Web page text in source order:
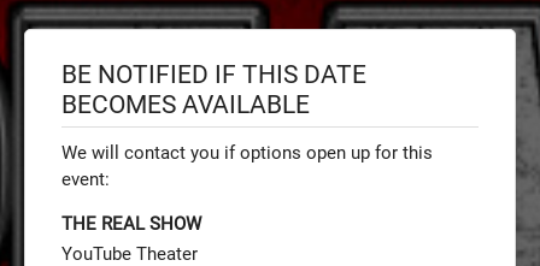
BE NOTIFIED IF THIS DATE
BECOMES AVAILABLE
We will contact you if options open up for this
event:
THE REAL SHOW
YouTube Theater